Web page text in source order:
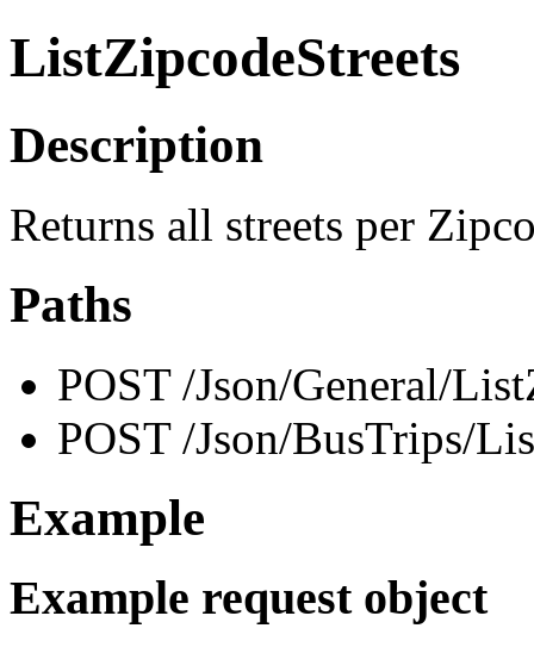
ListZipcodeStreets
Description
Returns all streets per
Paths
POST /Json/General/
POST /Json/BusTrips/
Example
Example request object